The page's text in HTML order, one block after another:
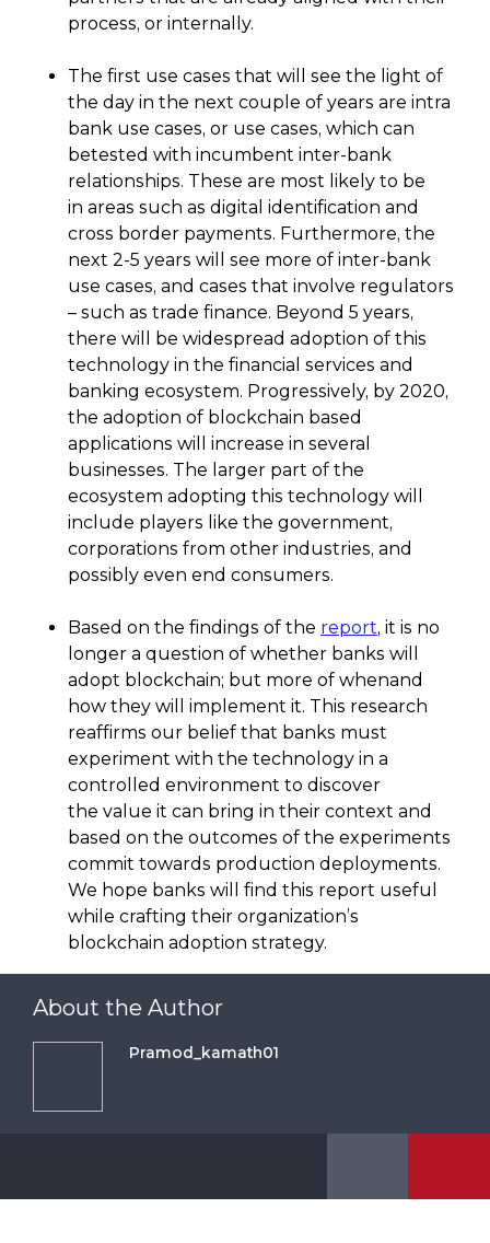
process, or internally.
The first use cases that will see the light of
the day in the next couple of years are intra
bank use cases, or use cases, which can
betested with incumbent inter-bank
relationships. These are most likely to be
in areas such as digital identification and
cross border payments. Furthermore, the
next 2-5 years will see more of inter-bank
use cases, and cases that involve regulators
– such as trade finance. Beyond 5 years,
there will be widespread adoption of this
technology in the financial services and
banking ecosystem. Progressively, by 2020,
the adoption of blockchain based
applications will increase in several
businesses. The larger part of the
ecosystem adopting this technology will
include players like the government,
corporations from other industries, and
possibly even end consumers.
Based on the findings of the report, it is no
longer a question of whether banks will
adopt blockchain; but more of whenand
how they will implement it. This research
reaffirms our belief that banks must
experiment with the technology in a
controlled environment to discover
the value it can bring in their context and
based on the outcomes of the experiments
commit towards production deployments.
We hope banks will find this report useful
while crafting their organization’s
blockchain adoption strategy.
About the Author
Pramod_kamath01